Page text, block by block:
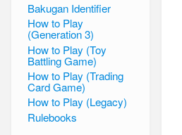
Bakugan Identifier
How to Play
(Generation 3)
How to Play (Toy
Battling Game)
How to Play (Trading
Card Game)
How to Play (Legacy)
Rulebooks